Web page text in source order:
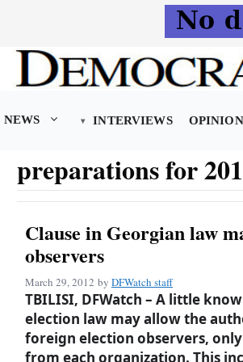
NEWS INTERVIEWS OPINION
preparations for
Clause in Georgian law
observers
March 29, 2012 by DFWatch staff
TBILISI, DFWatch – A little
election law may allow the
foreign election observers,
from each organization. This